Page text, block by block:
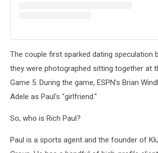
The couple first sparked dating speculation
they were photographed sitting together at
Game 5. During the game, ESPN’s Brian
Adele as Paul's "girlfriend."
So, who is Rich Paul?
Paul is a sports agent and the founder of